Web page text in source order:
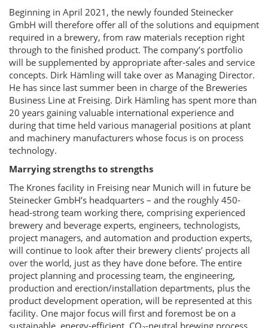
Beginning in April 2021, the newly founded Steinecker
GmbH will therefore offer all of the solutions and equipment
required in a brewery, from raw materials reception right
through to the finished product. The company’s portfolio
will be supplemented by appropriate after-sales and service
concepts. Dirk Hämling will take over as Managing Director.
He has since last summer been in charge of the Breweries
Business Line at Freising. Dirk Hämling has spent more than
20 years gaining valuable international experience and
during that time held various managerial positions at plant
and machinery manufacturers whose focus is on process
technology.
Marrying strengths to strengths
The Krones facility in Freising near Munich will in future be
Steinecker GmbH’s headquarters – and the roughly 450-
head-strong team working there, comprising experienced
brewery and beverage experts, engineers, technologists,
project managers, and automation and production experts,
will continue to look after their brewery clients’ projects all
over the world, just as they have done before. The entire
project planning and processing team, the engineering,
production and erection/installation departments, plus the
product development operation, will be represented at this
facility. One major focus will first and foremost be on a
sustainable, energy-efficient, CO -neutral brewing process.